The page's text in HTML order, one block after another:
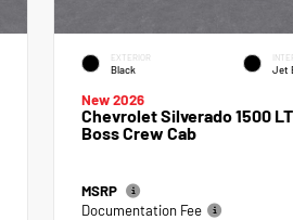
EXTERIOR
Black Jet
New 2026
Chevrolet Silverado 1500
Boss Crew Cab
MSRP
Documentation Fee